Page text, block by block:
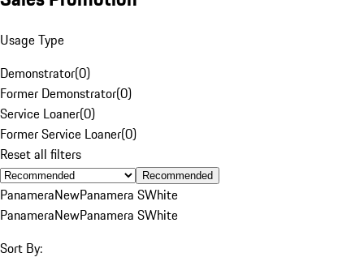
Usage Type
Demonstrator(0)
Former Demonstrator(0)
Service Loaner(0)
Former Service Loaner(0)
Reset all filters
Recommended
PanameraNewPanamera SWhite
PanameraNewPanamera SWhite
Sort By: